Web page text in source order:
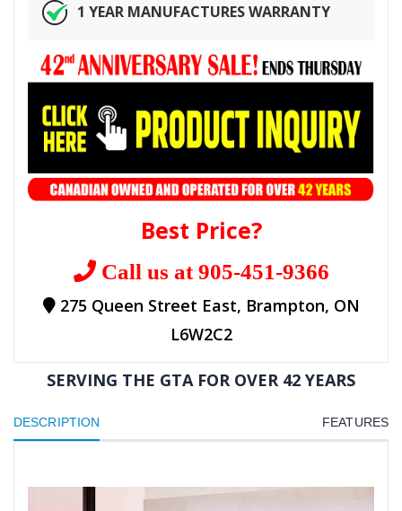
1 YEAR MANUFACTURES WARRANTY
Best Price?
Call us at 905-451-9366
275 Queen Street East, Brampton, ON
L6W2C2
SERVING THE GTA FOR OVER 42 YEARS
DESCRIPTION FEATURES